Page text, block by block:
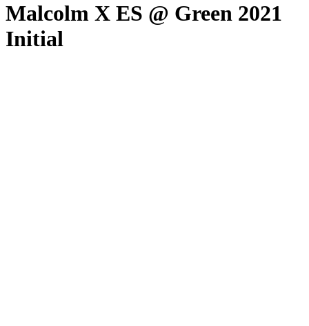
Malcolm X ES @ Green 2021
Initial